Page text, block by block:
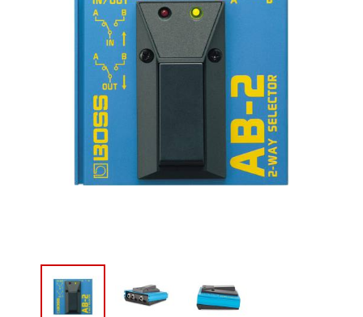
Selalu Ingat Saya
Lupa Password Anda?
Atau